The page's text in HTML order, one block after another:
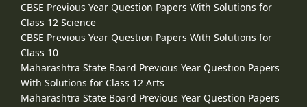
CBSE Previous Year Question Papers With Solutions for
Class 12 Science
CBSE Previous Year Question Papers With Solutions for
Class 10
Maharashtra State Board Previous Year Question Papers
With Solutions for Class 12 Arts
Maharashtra State Board Previous Year Question Papers